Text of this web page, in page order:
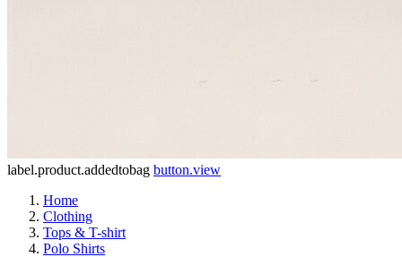
label.product.addedtobag button.view
Home
Clothing
Tops & T-shirt
Polo Shirts